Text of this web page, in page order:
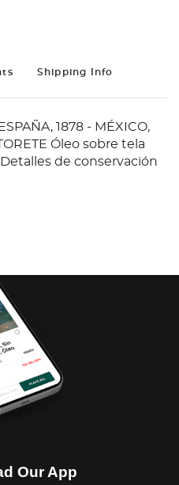
Shipping Info
1878 - MÉXICO,
Óleo sobre tela
de conservación
Our App